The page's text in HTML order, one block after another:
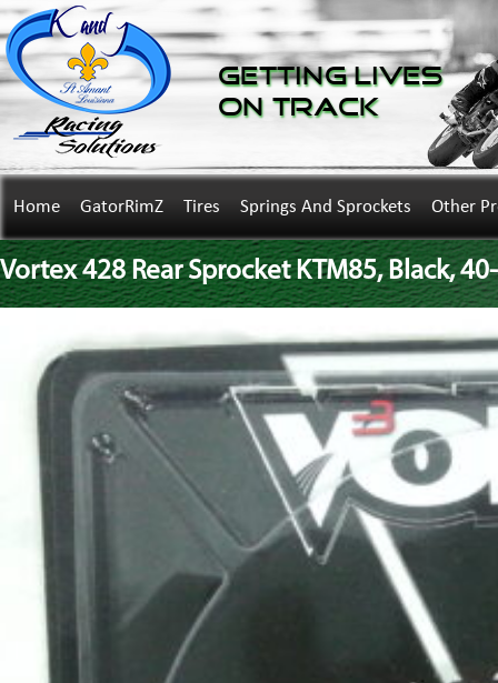
Getting Lives
on Track
Home GatorRimZ Tires Springs And Sprockets Other
Vortex 428 Rear Sprocket KTM85, Black,